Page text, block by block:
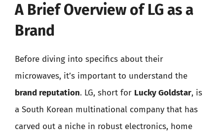
A Brief Overview of LG as a
Brand
Before diving into specifics about their
microwaves, it’s important to understand the
brand reputation. LG, short for Lucky Goldstar, is
a South Korean multinational company that has
carved out a niche in robust electronics, home